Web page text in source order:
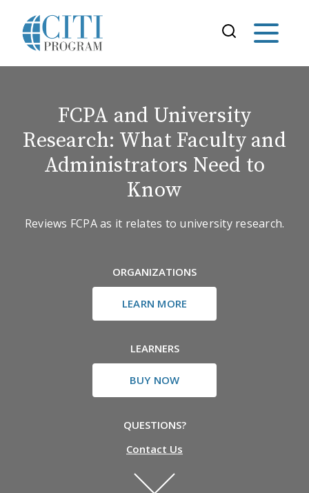
FCPA and University
Research: What Faculty and
Administrators Need to
Know
Reviews FCPA as it relates to university research.
ORGANIZATIONS
LEARN MORE
LEARNERS
BUY NOW
QUESTIONS?
Contact Us